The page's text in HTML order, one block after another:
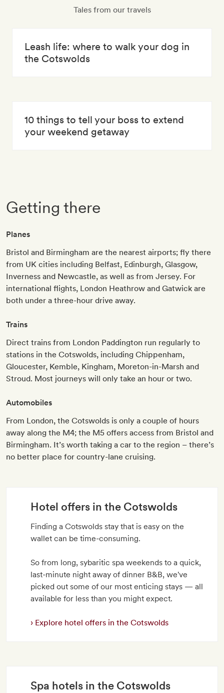
Tales from our travels
Leash life: where to walk your dog in
the Cotswolds
10 things to tell your boss to extend
your weekend getaway
Getting there
Planes
Bristol and Birmingham are the nearest airports; fly there
from UK cities including Belfast, Edinburgh, Glasgow,
Inverness and Newcastle, as well as from Jersey. For
international flights, London Heathrow and Gatwick are
both under a three-hour drive away.
Trains
Direct trains from London Paddington run regularly to
stations in the Cotswolds, including Chippenham,
Gloucester, Kemble, Kingham, Moreton-in-Marsh and
Stroud. Most journeys will only take an hour or two.
Automobiles
From London, the Cotswolds is only a couple of hours
away along the M4; the M5 offers access from Bristol and
Birmingham. It’s worth taking a car to the region – there’s
no better place for country-lane cruising.
Hotel offers in the Cotswolds
Finding a Cotswolds stay that is easy on the
wallet can be time-consuming.
So from long, sybaritic spa weekends to a quick,
last-minute night away of dinner B&B, we've
picked out some of our most enticing stays — all
available for less than you might expect.
Explore hotel offers in the Cotswolds
Spa hotels in the Cotswolds